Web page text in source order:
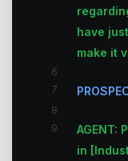
have
make it
6
7
8
9
AGENT:
in